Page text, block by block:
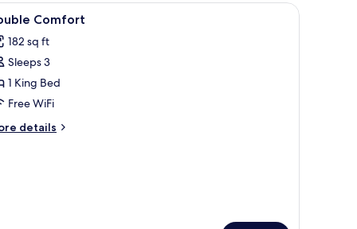
a cabinet, and curtains. A hotel room with a large bed, a bedside
3 Comfort
182 sq ft
Sleeps 3
1 King Bed
Free WiFi
details